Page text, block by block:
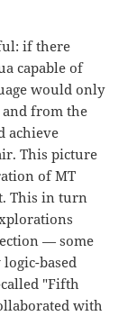
if there
capable of
would only
from the
achieve
This picture
of MT
This in turn
— some
based
"Fifth
with